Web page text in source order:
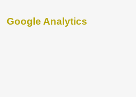
Google Analytics